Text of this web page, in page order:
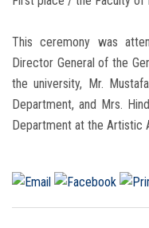
This ceremony was
Director General of the
the university, Mr.
Department, and Mrs.
Department at the Artistic